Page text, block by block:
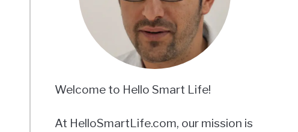
Welcome to Hello Smart Life!
At HelloSmartLife.com, our mission is